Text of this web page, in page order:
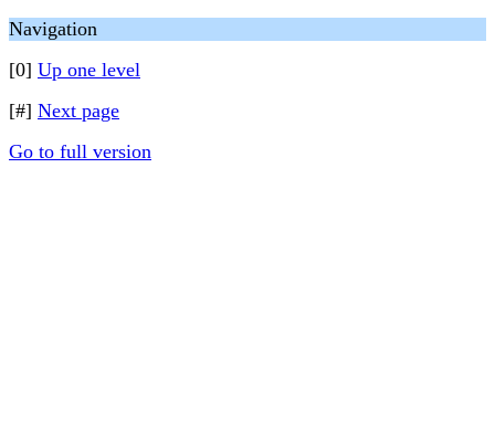
Navigation
[0] Up one level
[#] Next page
Go to full version